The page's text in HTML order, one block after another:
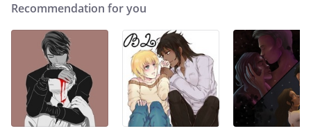
Recommendation for you